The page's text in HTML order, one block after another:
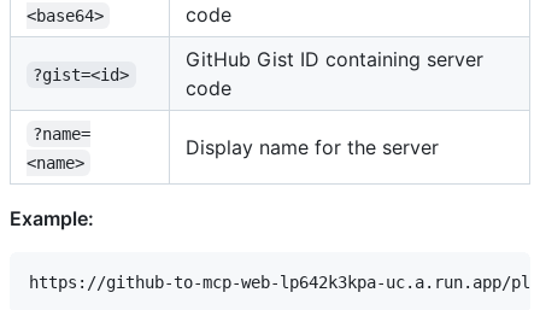
<base64>
code
?gist=<id>
GitHub Gist ID containing server
code
?name=
<name>
Display name for the server
Example: